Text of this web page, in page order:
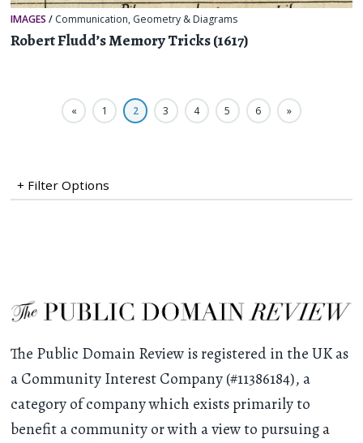
IMAGES / Communication, Geometry & Diagrams
Robert Fludd’s Memory Tricks (1617)
« 1 2 3 4 5 6 »
+ Filter Options
The Public Domain Review is registered in the UK as
a Community Interest Company (#11386184), a
category of company which exists primarily to
benefit a community or with a view to pursuing a